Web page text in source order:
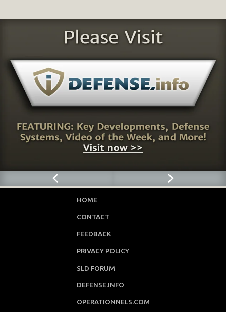
HOME
CONTACT
FEEDBACK
PRIVACY POLICY
SLD FORUM
DEFENSE.INFO
OPERATIONNELS.COM